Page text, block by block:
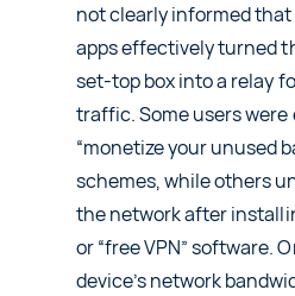
not clearly informed
apps effectively turned
set-top box into a relay
traffic. Some users
“monetize your unused
schemes, while others
the network after
or “free VPN” software.
device’s network